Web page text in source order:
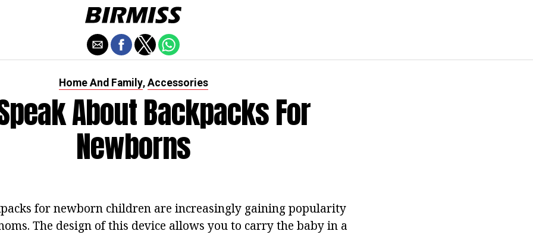
Home And Family, Accessories
About Backpacks For
Newborns
for newborn children are increasingly gaining popularity
The design of this device allows you to carry the baby in a